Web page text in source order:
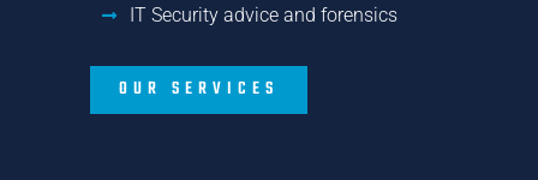
IT Security advice and forensics
OUR SERVICES